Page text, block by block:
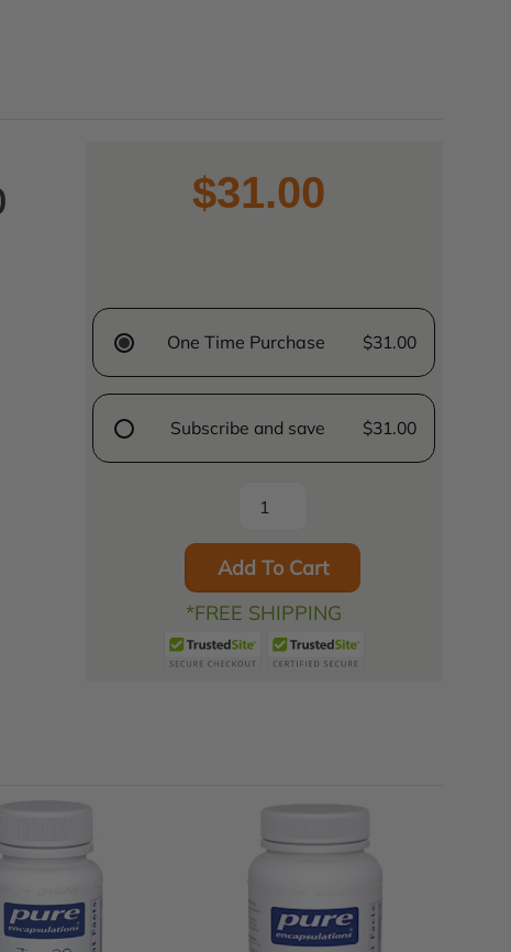
$31.00
One Time Purchase $31.00
Subscribe and save $31.00
Add To Cart
*FREE SHIPPING